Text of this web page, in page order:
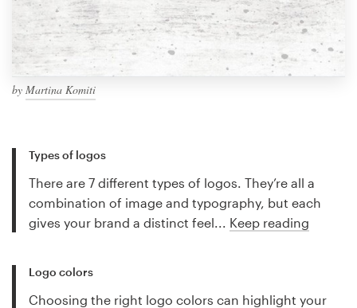
by Martina Komiti
Types of logos
There are 7 different types of logos. They’re all a
combination of image and typography, but each
gives your brand a distinct feel... Keep reading
Logo colors
Choosing the right logo colors can highlight your